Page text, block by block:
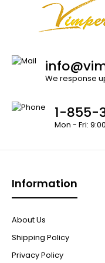
We response
1-855-
Mon - Fri:
Information
About Us
Shipping Policy
Privacy Policy